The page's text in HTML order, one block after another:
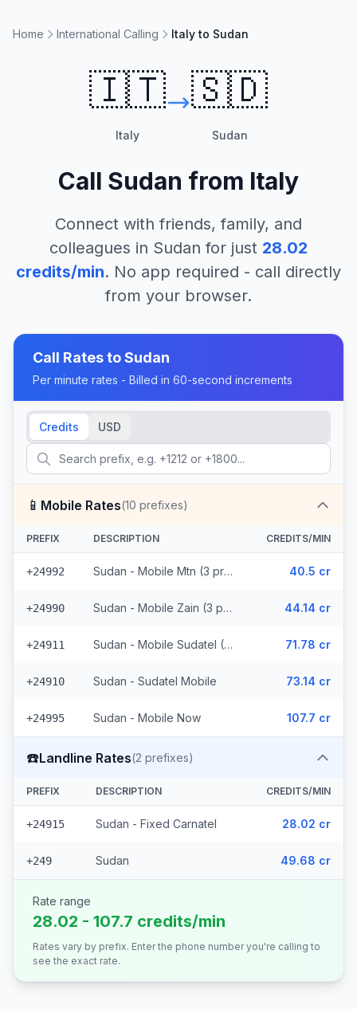
Home International Calling Italy to Sudan
🇮🇹
Italy
🇸🇩
Sudan
Call Sudan from Italy
Connect with friends, family, and
colleagues in Sudan for just 28.02
credits/min. No app required - call directly
from your browser.
Call Rates toSudan
Per minute rates - Billed in 60-second increments
Credits USD
📱 Mobile Rates(10 prefixes)
PREFIX DESCRIPTION CREDITS/MIN
+24992 Sudan - Mobile Mtn (3 prefixes) 40.5 cr
+24990 Sudan - Mobile Zain (3 prefixes) 44.14 cr
+24911 Sudan - Mobile Sudatel (2 prefixes) 71.78 cr
+24910 Sudan - Sudatel Mobile 73.14 cr
+24995 Sudan - Mobile Now 107.7 cr
☎️Landline Rates(2 prefixes)
PREFIX DESCRIPTION CREDITS/MIN
+24915 Sudan - Fixed Carnatel 28.02 cr
+249 Sudan 49.68 cr
Rate range
28.02 - 107.7 credits/min
Rates vary by prefix. Enter the phone number you're calling to
see the exact rate.